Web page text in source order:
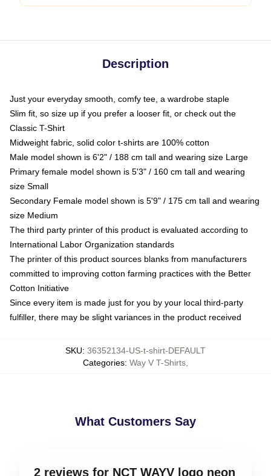
Description
Just your everyday smooth, comfy tee, a wardrobe staple
Slim fit, so size up if you prefer a looser fit, or check out the
Classic T-Shirt
Midweight fabric, solid color t-shirts are 100% cotton
Male model shown is 6'2" / 188 cm tall and wearing size Large
Primary female model shown is 5'3" / 160 cm tall and wearing
size Small
Secondary Female model shown is 5'9" / 175 cm tall and wearing
size Medium
The third party printer of this product is evaluated according to
International Labor Organization standards
The printer of this product sources blanks from manufacturers
committed to improving cotton farming practices with the Better
Cotton Initiative
Since every item is made just for you by your local third-party
fulfiller, there may be slight variances in the product received
SKU: 36352134-US-t-shirt-DEFAULT
Categories: Way V T-Shirts
What Customers Say
2 reviews for NCT WAYV logo neon